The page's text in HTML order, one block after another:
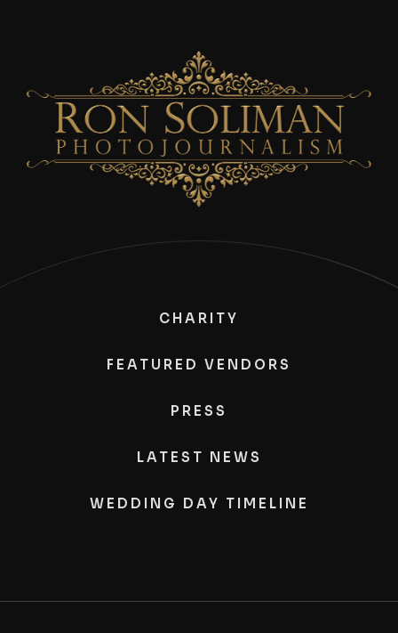
CHARITY
FEATURED VENDORS
PRESS
LATEST NEWS
WEDDING DAY TIMELINE